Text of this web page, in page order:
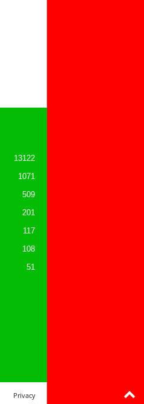
13122
1071
509
201
117
108
51
Privacy